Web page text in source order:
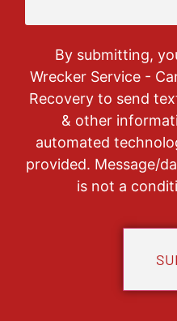
By submitting,
Wrecker Service -
Recovery to send
& other
automated
provided. Message/
is not a